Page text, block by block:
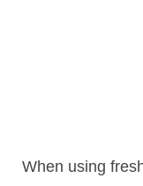
When using